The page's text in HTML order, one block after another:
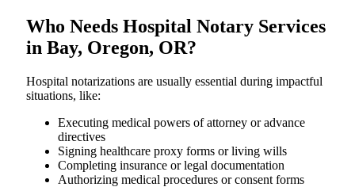
Who Needs Hospital Notary Services
in Bay, Oregon, OR?
Hospital​‍​‌‍​‍‌​‍​‌‍​‍‌ notarizations are usually essential during impactful
situations, like:
Executing medical powers of attorney or advance
directives
Signing healthcare proxy forms or living wills
Completing insurance or legal documentation
Authorizing medical procedures or consent forms